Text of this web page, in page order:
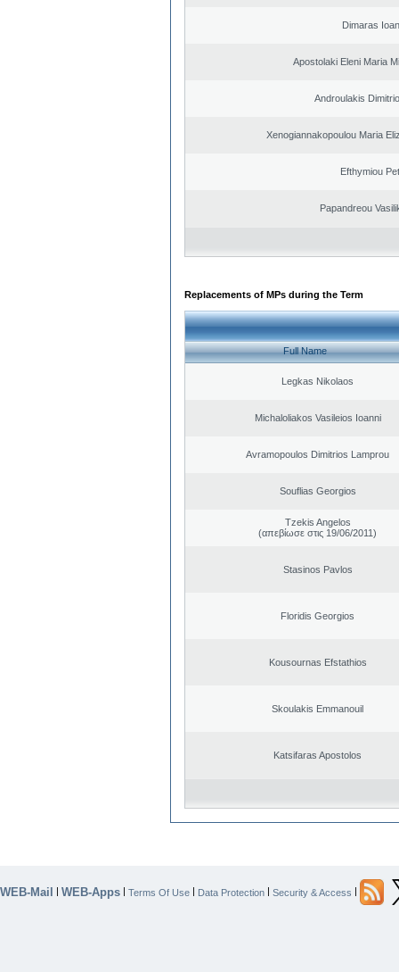
Dimaras
Apostolaki Eleni Maria
Androulakis
Xenogiannakopoulou Maria
Efthymiou
Papandreou
Replacements of MPs during the Term
Full Name
Legkas Nikolaos
Michaloliakos Vasileios Ioanni
Avramopoulos Dimitrios Lamprou
Souflias Georgios
Tzekis Angelos
(απεβίωσε στις 19/06/2011)
Stasinos Pavlos
Floridis Georgios
Kousournas Efstathios
Skoulakis Emmanouil
Katsifaras Apostolos
WEB-Mail | WEB-Apps | Terms Of Use | Data Protection | Security & Access |